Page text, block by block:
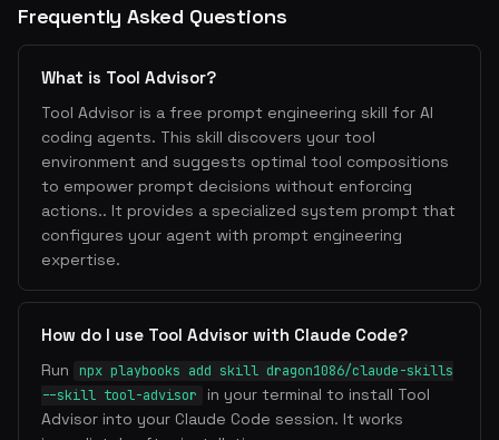
Frequently Asked Questions
What is Tool Advisor?
Tool Advisor is a free prompt engineering skill for AI
coding agents. This skill discovers your tool
environment and suggests optimal tool compositions
to empower prompt decisions without enforcing
actions.. It provides a specialized system prompt that
configures your agent with prompt engineering
expertise.
How do I use Tool Advisor with Claude Code?
Run
npx playbooks add skill dragon1086/claude-skills
--skill tool-advisor
in your terminal to install Tool
Advisor into your Claude Code session. It works